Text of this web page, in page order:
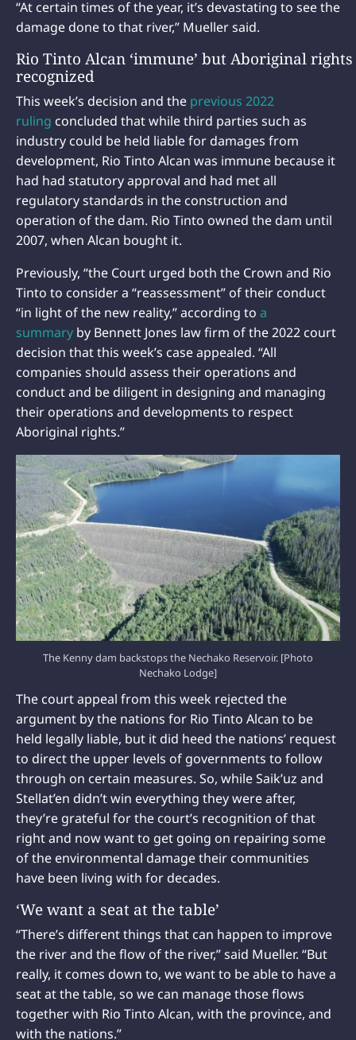
“At certain times of the year, it’s devastating to see the
damage done to that river,” Mueller said.
Rio Tinto Alcan ‘immune’ but Aboriginal rights
recognized
This week’s decision and the previous 2022
ruling concluded that while third parties such as
industry could be held liable for damages from
development, Rio Tinto Alcan was immune because it
had had statutory approval and had met all
regulatory standards in the construction and
operation of the dam. Rio Tinto owned the dam until
2007, when Alcan bought it.
Previously, “the Court urged both the Crown and Rio
Tinto to consider a “reassessment” of their conduct
“in light of the new reality,” according to a
summary by Bennett Jones law firm of the 2022 court
decision that this week’s case appealed. “All
companies should assess their operations and
conduct and be diligent in designing and managing
their operations and developments to respect
Aboriginal rights.”
The Kenny dam backstops the Nechako Reservoir. [Photo
Nechako Lodge]
The court appeal from this week rejected the
argument by the nations for Rio Tinto Alcan to be
held legally liable, but it did heed the nations’ request
to direct the upper levels of governments to follow
through on certain measures. So, while Saik’uz and
Stellat’en didn’t win everything they were after,
they’re grateful for the court’s recognition of that
right and now want to get going on repairing some
of the environmental damage their communities
have been living with for decades.
‘We want a seat at the table’
“There’s different things that can happen to improve
the river and the flow of the river,” said Mueller. “But
really, it comes down to, we want to be able to have a
seat at the table, so we can manage those flows
together with Rio Tinto Alcan, with the province, and
with the nations.”